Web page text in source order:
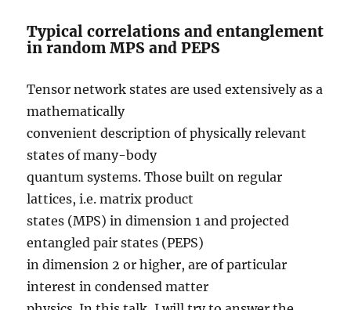
Typical correlations and entanglement
in random MPS and PEPS
Tensor network states are used extensively as a
mathematically
convenient description of physically relevant
states of many-body
quantum systems. Those built on regular
lattices, i.e. matrix product
states (MPS) in dimension 1 and projected
entangled pair states (PEPS)
in dimension 2 or higher, are of particular
interest in condensed matter